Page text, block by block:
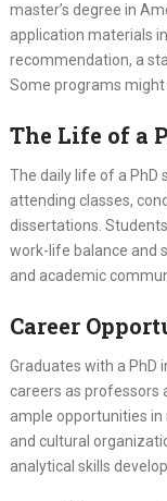
master’s degree in
application materials
recommendation, a
Some programs might
The Life of a
The daily life of a PhD
attending classes,
dissertations.
work-life balance and
and academic
Career
Graduates with a PhD
careers as professors
ample opportunities
and cultural
analytical skills